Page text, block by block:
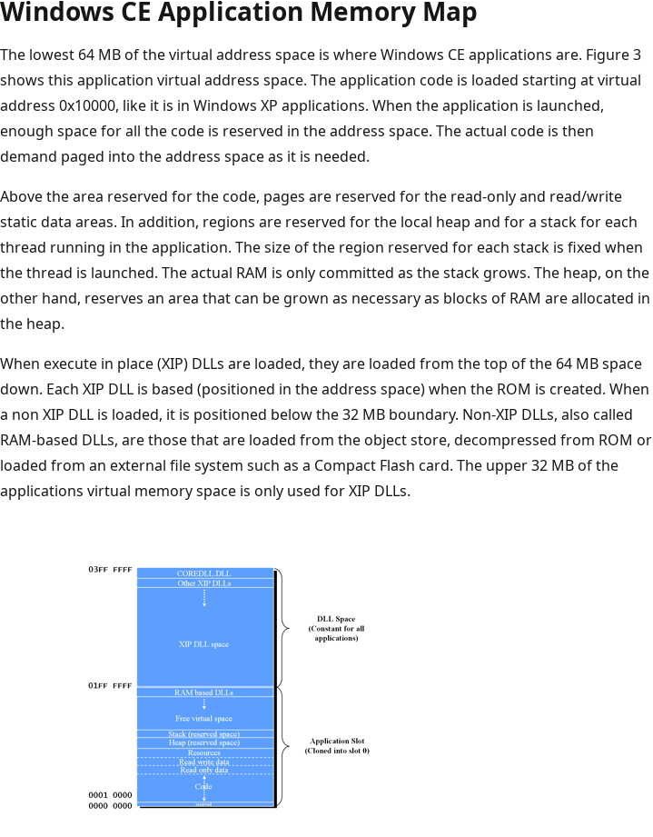
Windows CE Application Memory Map
The lowest 64 MB of the virtual address space is where Windows CE applications are. Figure 3
shows this application virtual address space. The application code is loaded starting at virtual
address 0x10000, like it is in Windows XP applications. When the application is launched,
enough space for all the code is reserved in the address space. The actual code is then
demand paged into the address space as it is needed.
Above the area reserved for the code, pages are reserved for the read-only and read/write
static data areas. In addition, regions are reserved for the local heap and for a stack for each
thread running in the application. The size of the region reserved for each stack is fixed when
the thread is launched. The actual RAM is only committed as the stack grows. The heap, on the
other hand, reserves an area that can be grown as necessary as blocks of RAM are allocated in
the heap.
When execute in place (XIP) DLLs are loaded, they are loaded from the top of the 64 MB space
down. Each XIP DLL is based (positioned in the address space) when the ROM is created. When
a non XIP DLL is loaded, it is positioned below the 32 MB boundary. Non-XIP DLLs, also called
RAM-based DLLs, are those that are loaded from the object store, decompressed from ROM or
loaded from an external file system such as a Compact Flash card. The upper 32 MB of the
applications virtual memory space is only used for XIP DLLs.